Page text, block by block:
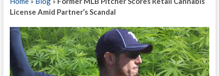
o
n
License Amid Partner’s Scandal